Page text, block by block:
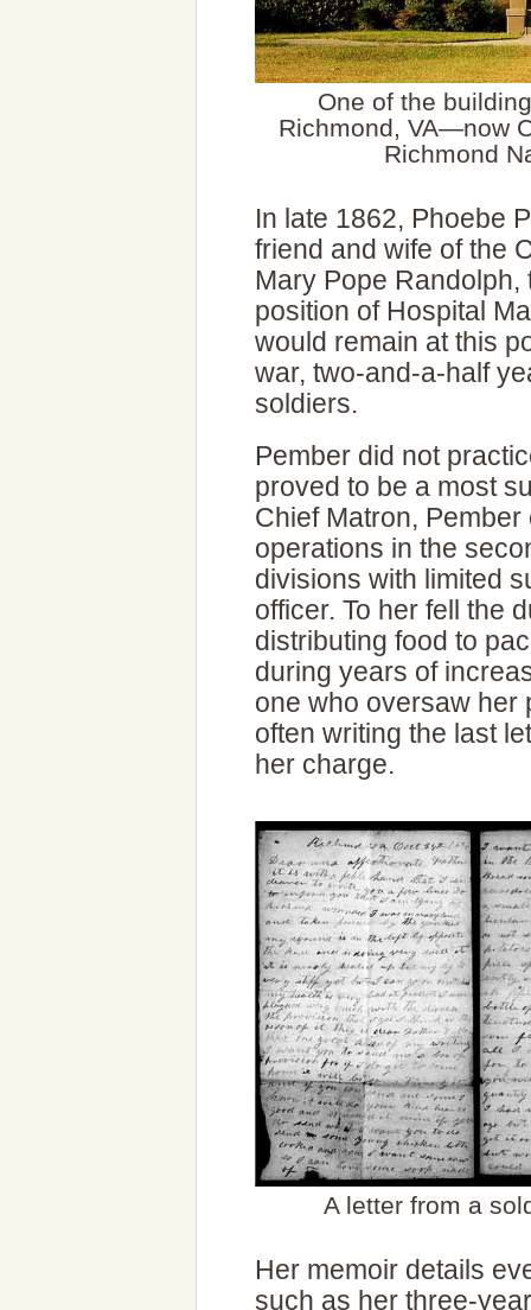
One of the
Richmond, VA—now
Richmond
In late 1862, Phoebe
friend and wife of the
Mary Pope
position of Hospital
would remain at this
war, two-and-a-half
soldiers.
Pember did not
proved to be a most
Chief Matron,
operations in the
divisions with limited
officer. To her fell the
distributing food to
during years of
one who oversaw her
often writing the last
her charge.
A letter from a
Her memoir details
such as her three-